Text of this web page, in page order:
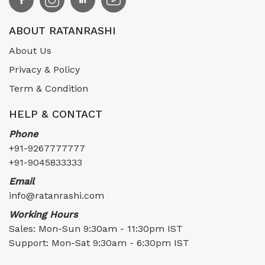
ABOUT RATANRASHI
About Us
Privacy & Policy
Term & Condition
HELP & CONTACT
Phone
+91-9267777777
+91-9045833333
Email
info@ratanrashi.com
Working Hours
Sales: Mon-Sun 9:30am - 11:30pm IST
Support: Mon-Sat 9:30am - 6:30pm IST